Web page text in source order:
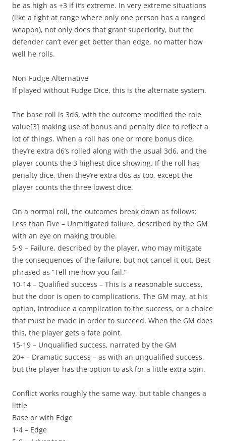
be as high as +3 if it’s extreme. In very extreme situations
(like a fight at range where only one person has a ranged
weapon), not only does that grant superiority, but the
defender can’t ever get better than edge, no matter how
well he rolls.
Non-Fudge Alternative
If played without Fudge Dice, this is the alternate system.
The base roll is 3d6, with the outcome modified the role
value[3] making use of bonus and penalty dice to reflect a
lot of things. When a roll has one or more bonus dice,
they’re extra d6’s rolled along with the usual 3d6, and the
player counts the 3 highest dice showing. If the roll has
penalty dice, then they’re extra d6s as too, except the
player counts the three lowest dice.
On a normal roll, the outcomes break down as follows:
Less than Five – Unmitigated failure, described by the GM
with an eye on making trouble.
5-9 – Failure, described by the player, who may mitigate
the consequences of the failure, but not cancel it out. Best
phrased as “Tell me how you fail.”
10-14 – Qualified success – This is a reasonable success,
but the door is open to complications. The GM may, at his
option, introduce a complication to the success, or a choice
that must be made in order to succeed. When the GM does
this, the player gets a fate point.
15-19 – Unqualified success, narrated by the GM
20+ – Dramatic success – as with an unqualified success,
but the player has the option to ask for a little extra spin.
Conflict works roughly the same way, but table changes a
little
Base or with Edge
1-4 – Edge